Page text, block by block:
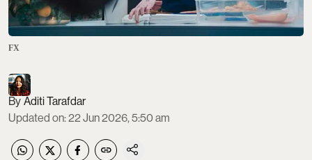
FX
Aditi Tarafdar
Updated on:22 Jun 2026, 5:50 am